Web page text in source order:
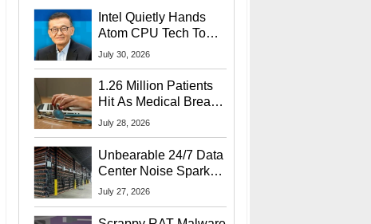
Intel Quietly Hands
Atom CPU Tech To
Startup Linked To
July 30, 2026
1.26 Million Patients
Hit As Medical Breach
Exposes Social
July 28, 2026
Unbearable 24/7 Data
Center Noise Sparks
Lawsuit From Furious
July 27, 2026